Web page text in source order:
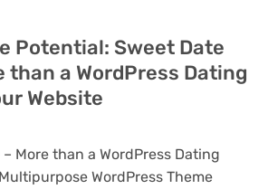
Potential: Sweet Date
than a WordPress Dating
Website
More than a WordPress Dating
WordPress Theme